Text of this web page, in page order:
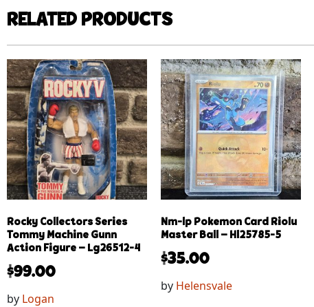
RELATED PRODUCTS
Rocky Collectors Series
Tommy Machine Gunn
Action Figure – Lg26512-4
$99.00
by Logan
Nm-lp Pokemon Card Riolu
Master Ball – Hl25785-5
$35.00
by Helensvale